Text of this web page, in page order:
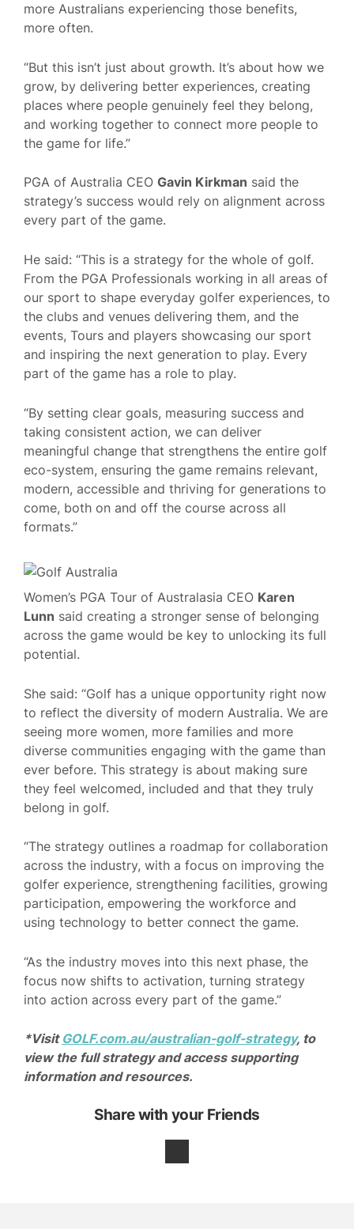
more Australians experiencing those benefits,
more often.
“But this isn’t just about growth. It’s about how we
grow, by delivering better experiences, creating
places where people genuinely feel they belong,
and working together to connect more people to
the game for life.”
PGA of Australia CEO Gavin Kirkman said the
strategy’s success would rely on alignment across
every part of the game.
He said: “This is a strategy for the whole of golf.
From the PGA Professionals working in all areas of
our sport to shape everyday golfer experiences, to
the clubs and venues delivering them, and the
events, Tours and players showcasing our sport
and inspiring the next generation to play. Every
part of the game has a role to play.
“By setting clear goals, measuring success and
taking consistent action, we can deliver
meaningful change that strengthens the entire golf
eco-system, ensuring the game remains relevant,
modern, accessible and thriving for generations to
come, both on and off the course across all
formats.”
Women’s PGA Tour of Australasia CEO Karen
Lunn said creating a stronger sense of belonging
across the game would be key to unlocking its full
potential.
She said: “Golf has a unique opportunity right now
to reflect the diversity of modern Australia. We are
seeing more women, more families and more
diverse communities engaging with the game than
ever before. This strategy is about making sure
they feel welcomed, included and that they truly
belong in golf.
“The strategy outlines a roadmap for collaboration
across the industry, with a focus on improving the
golfer experience, strengthening facilities, growing
participation, empowering the workforce and
using technology to better connect the game.
“As the industry moves into this next phase, the
focus now shifts to activation, turning strategy
into action across every part of the game.”
*Visit GOLF.com.au/australian-golf-strategy, to
view the full strategy and access supporting
information and resources.
Share with your Friends